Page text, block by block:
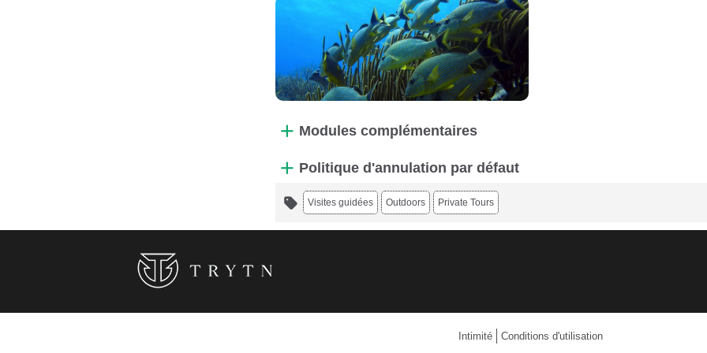
Modules complémentaires
Politique d'annulation par défaut
Visites guidées Outdoors Private Tours
Intimité Conditions d'utilisation